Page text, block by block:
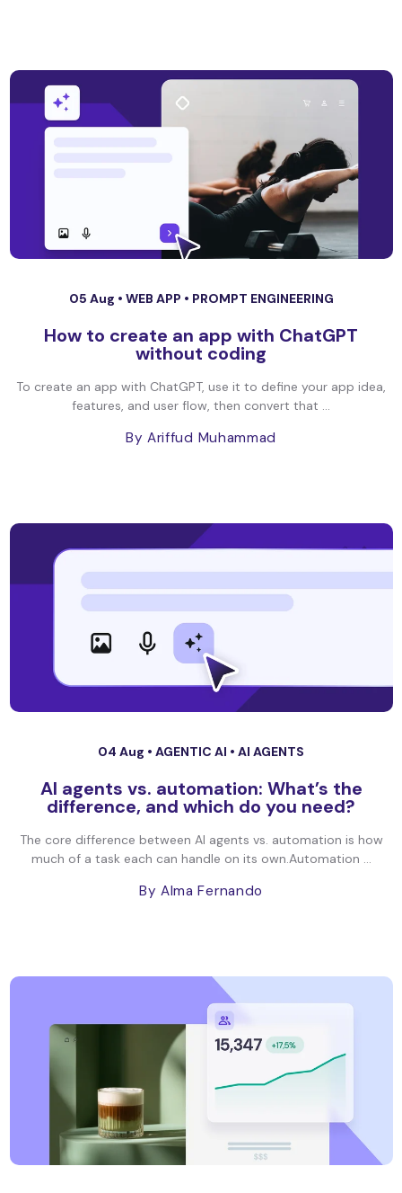
05 Aug • WEB APP • PROMPT ENGINEERING
How to create an app with ChatGPT
without coding
To create an app with ChatGPT, use it to define your app idea,
features, and user flow, then convert that ...
By Ariffud Muhammad
04 Aug • AGENTIC AI • AI AGENTS
AI agents vs. automation: What’s the
difference, and which do you need?
The core difference between AI agents vs. automation is how
much of a task each can handle on its own.Automation ...
By Alma Fernando